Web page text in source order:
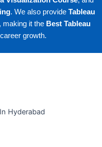
. We also provide Tableau
making it the Best Tableau
growth.